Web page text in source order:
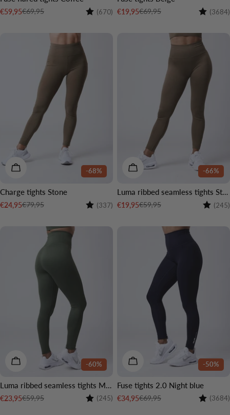
Sale
€59,95
Regular€69,95 Rating:
(670) 4.5 out of 5 stars
Sale
€19,95
Regular€69,95 Rating:
(3684)
-68%
CHOOSE OPTIONS
Charge tights Stone
Sale
€24,95
Regular€79,95 Rating:
(337) 4.4 out of 5 stars
-66%
CHOOSE OPTIONS
Luma ribbed seamless tights Stone
Sale
€19,95
Regular€59,95 Rating:
(245)
-60%
CHOOSE OPTIONS
Luma ribbed seamless tights Moss green
Sale
€23,95
Regular€59,95 Rating:
(245) 4.1 out of 5 stars
3 LENGTHS
-50%
CHOOSE OPTIONS
Fuse tights 2.0 Night blue
Sale
€34,95
Regular€69,95 Rating:
(3684)